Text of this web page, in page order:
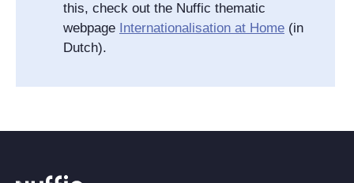
this, check out the Nuffic thematic
webpage Internationalisation at Home (in
Dutch).